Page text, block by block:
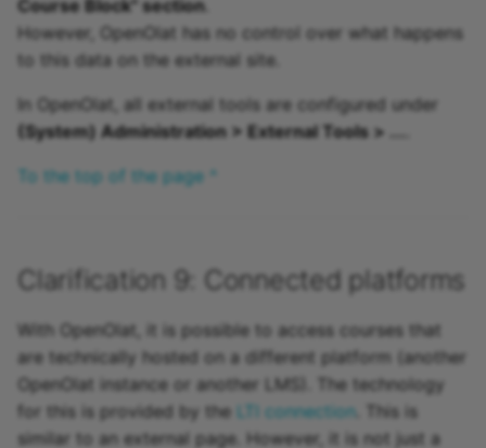
Course Block" section.
However, OpenOlat has no control over what happens
to this data on the external site.
In OpenOlat, all external tools are configured under
(System) Administration > External Tools > ...
To the top of the page ^
Clarification 9: Connected platforms
With OpenOlat, it is possible to access courses that
are technically hosted on a different platform (another
OpenOlat instance or another LMS). The technology
for this is provided by the LTI connection . This is
similar to an external page. However, it is not just a